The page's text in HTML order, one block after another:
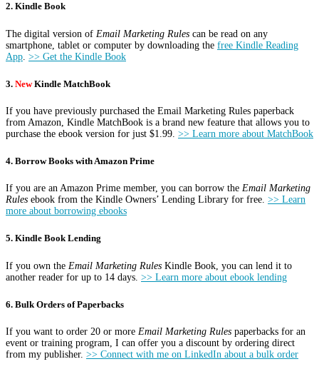
2. Kindle Book
The digital version of Email Marketing Rules can be read on any
smartphone, tablet or computer by downloading the free Kindle Reading
App >> Get the Kindle Book
3. NewKindle MatchBook
If you have previously purchased the Email Marketing Rules paperback
from Amazon, Kindle MatchBook is a brand new feature that allows you to
purchase the ebook version for just $1.99. >> Learn more about MatchBook
4. Borrow Books with Amazon Prime
If you are an Amazon Prime member, you can borrow the Email Marketing
Rules ebook from the Kindle Owners’ Lending Library for free. >> Learn
more about borrowing ebooks
5. Kindle Book Lending
If you own the Email Marketing Rules Kindle Book, you can lend it to
another reader for up to 14 days. >> Learn more about ebook lending
6. Bulk Orders of Paperbacks
If you want to order 20 or more Email Marketing Rules paperbacks for an
event or training program, I can offer you a discount by ordering direct
from my publisher. >> Connect with me on LinkedIn about a bulk order